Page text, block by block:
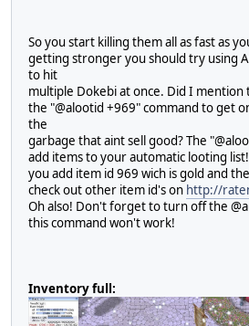
So you start killing them all as fast as
getting stronger you should try using
to hit
multiple Dokebi at once. Did I mention
the "@alootid +969" command to get
the
garbage that aint sell good? The
add items to your automatic looting
you add item id 969 wich is gold and
check out other item id's on http://
Oh also! Don't forget to turn off the
this command won't work!
Inventory full: